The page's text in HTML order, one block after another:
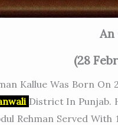
An
(28
Kallue Was Born
District In Punjab.
Rehman Served